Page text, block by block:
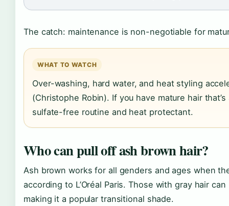
The catch: maintenance is non-negotiable for
WHAT TO WATCH
Over-washing, hard water, and heat styling
(Christophe Robin). If you have mature hair
sulfate-free routine and heat protectant.
Who can pull off ash brown hair?
Ash brown works for all genders and ages when
according to L’Oréal Paris. Those with gray hair
making it a popular transitional shade.